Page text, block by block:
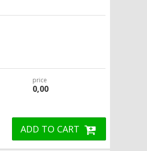
price
0,00
ADD TO CART